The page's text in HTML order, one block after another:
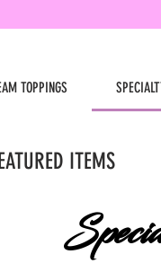
TOPPINGS
ITEMS